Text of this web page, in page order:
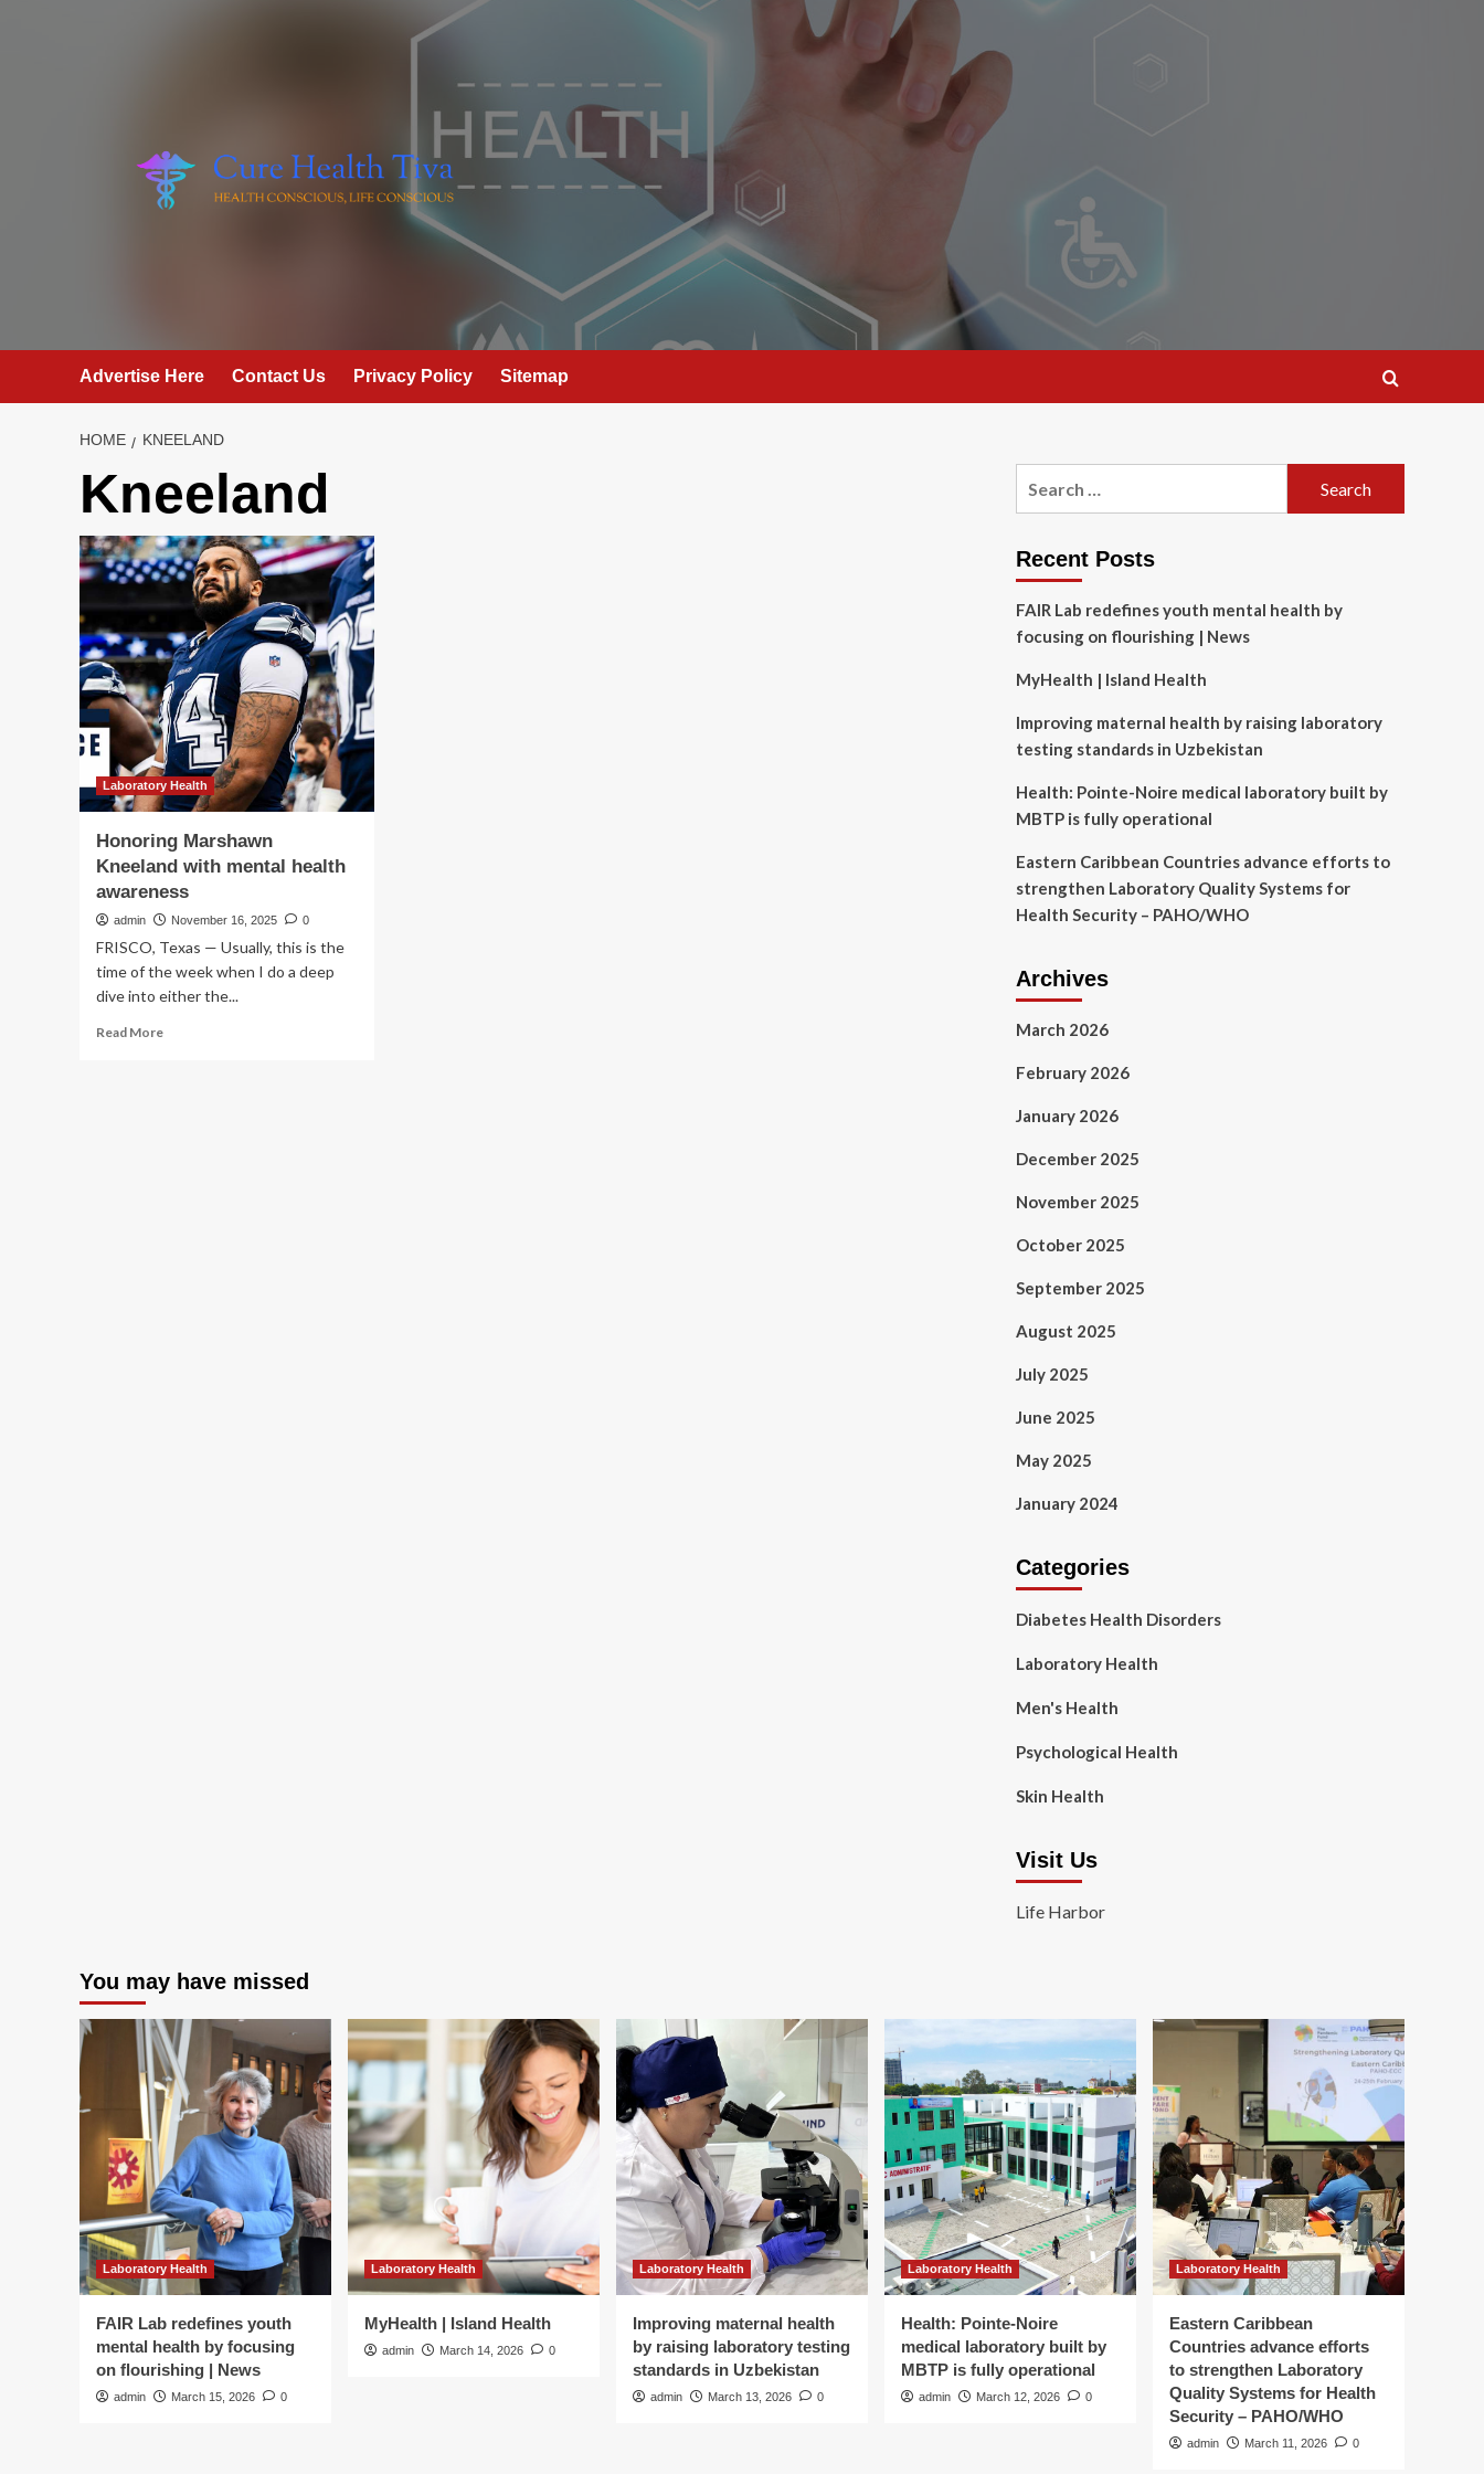
Advertise Here Contact Us Privacy Policy Sitemap
HOME KNEELAND
Kneeland
Laboratory Health
Honoring Marshawn
Kneeland with mental health
awareness
admin November 16, 2025 0
FRISCO, Texas — Usually, this is the
time of the week when I do a deep
dive into either the...
Read MoreRead
Recent Posts
FAIR Lab redefines youth mental health by
focusing on flourishing | News
MyHealth | Island Health
Improving maternal health by raising laboratory
testing standards in Uzbekistan
Health: Pointe-Noire medical laboratory built by
MBTP is fully operational
Eastern Caribbean Countries advance efforts to
strengthen Laboratory Quality Systems for
Health Security – PAHO/WHO
Archives
March 2026
February 2026
January 2026
December 2025
November 2025
October 2025
September 2025
August 2025
July 2025
June 2025
May 2025
January 2024
Categories
Diabetes Health Disorders
Laboratory Health
Men's Health
Psychological Health
Skin Health
Visit Us
Life Harbor
You may have missed
Laboratory Health
FAIR Lab redefines youth
mental health by focusing
on flourishing | News
admin March 15, 2026 0
Laboratory Health
MyHealth | Island Health
admin March 14, 2026 0
Laboratory Health
Improving maternal health
by raising laboratory testing
standards in Uzbekistan
admin March 13, 2026 0
Laboratory Health
Health: Pointe-Noire
medical laboratory built by
MBTP is fully operational
admin March 12, 2026 0
Laboratory Health
Eastern Caribbean
Countries advance efforts
to strengthen Laboratory
Quality Systems for Health
Security – PAHO/WHO
admin March 11, 2026 0